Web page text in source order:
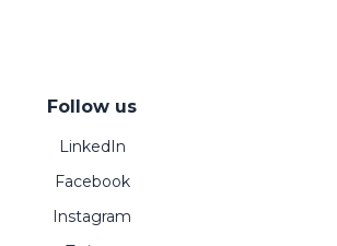
Follow us
LinkedIn
Facebook
Instagram